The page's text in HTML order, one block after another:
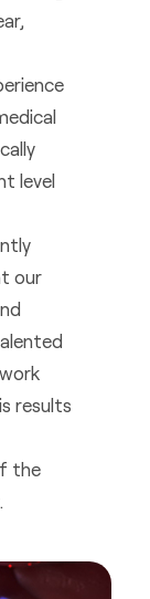
level
our
results
the